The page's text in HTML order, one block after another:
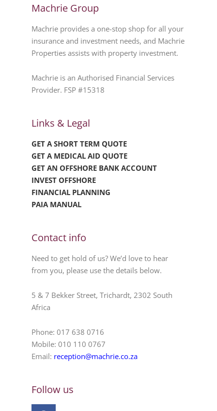
Machrie Group
Machrie provides a one-stop shop for all your
insurance and investment needs, and Machrie
Properties assists with property investment.
Machrie is an Authorised Financial Services
Provider. FSP #15318
Links & Legal
GET A SHORT TERM QUOTE
GET A MEDICAL AID QUOTE
GET AN OFFSHORE BANK ACCOUNT
INVEST OFFSHORE
FINANCIAL PLANNING
PAIA MANUAL
Contact info
Need to get hold of us? We’d love to hear
from you, please use the details below.
5 & 7 Bekker Street, Trichardt, 2302 South
Africa
Phone: 017 638 0716
Mobile: 010 110 0767
Email: reception@machrie.co.za
Follow us